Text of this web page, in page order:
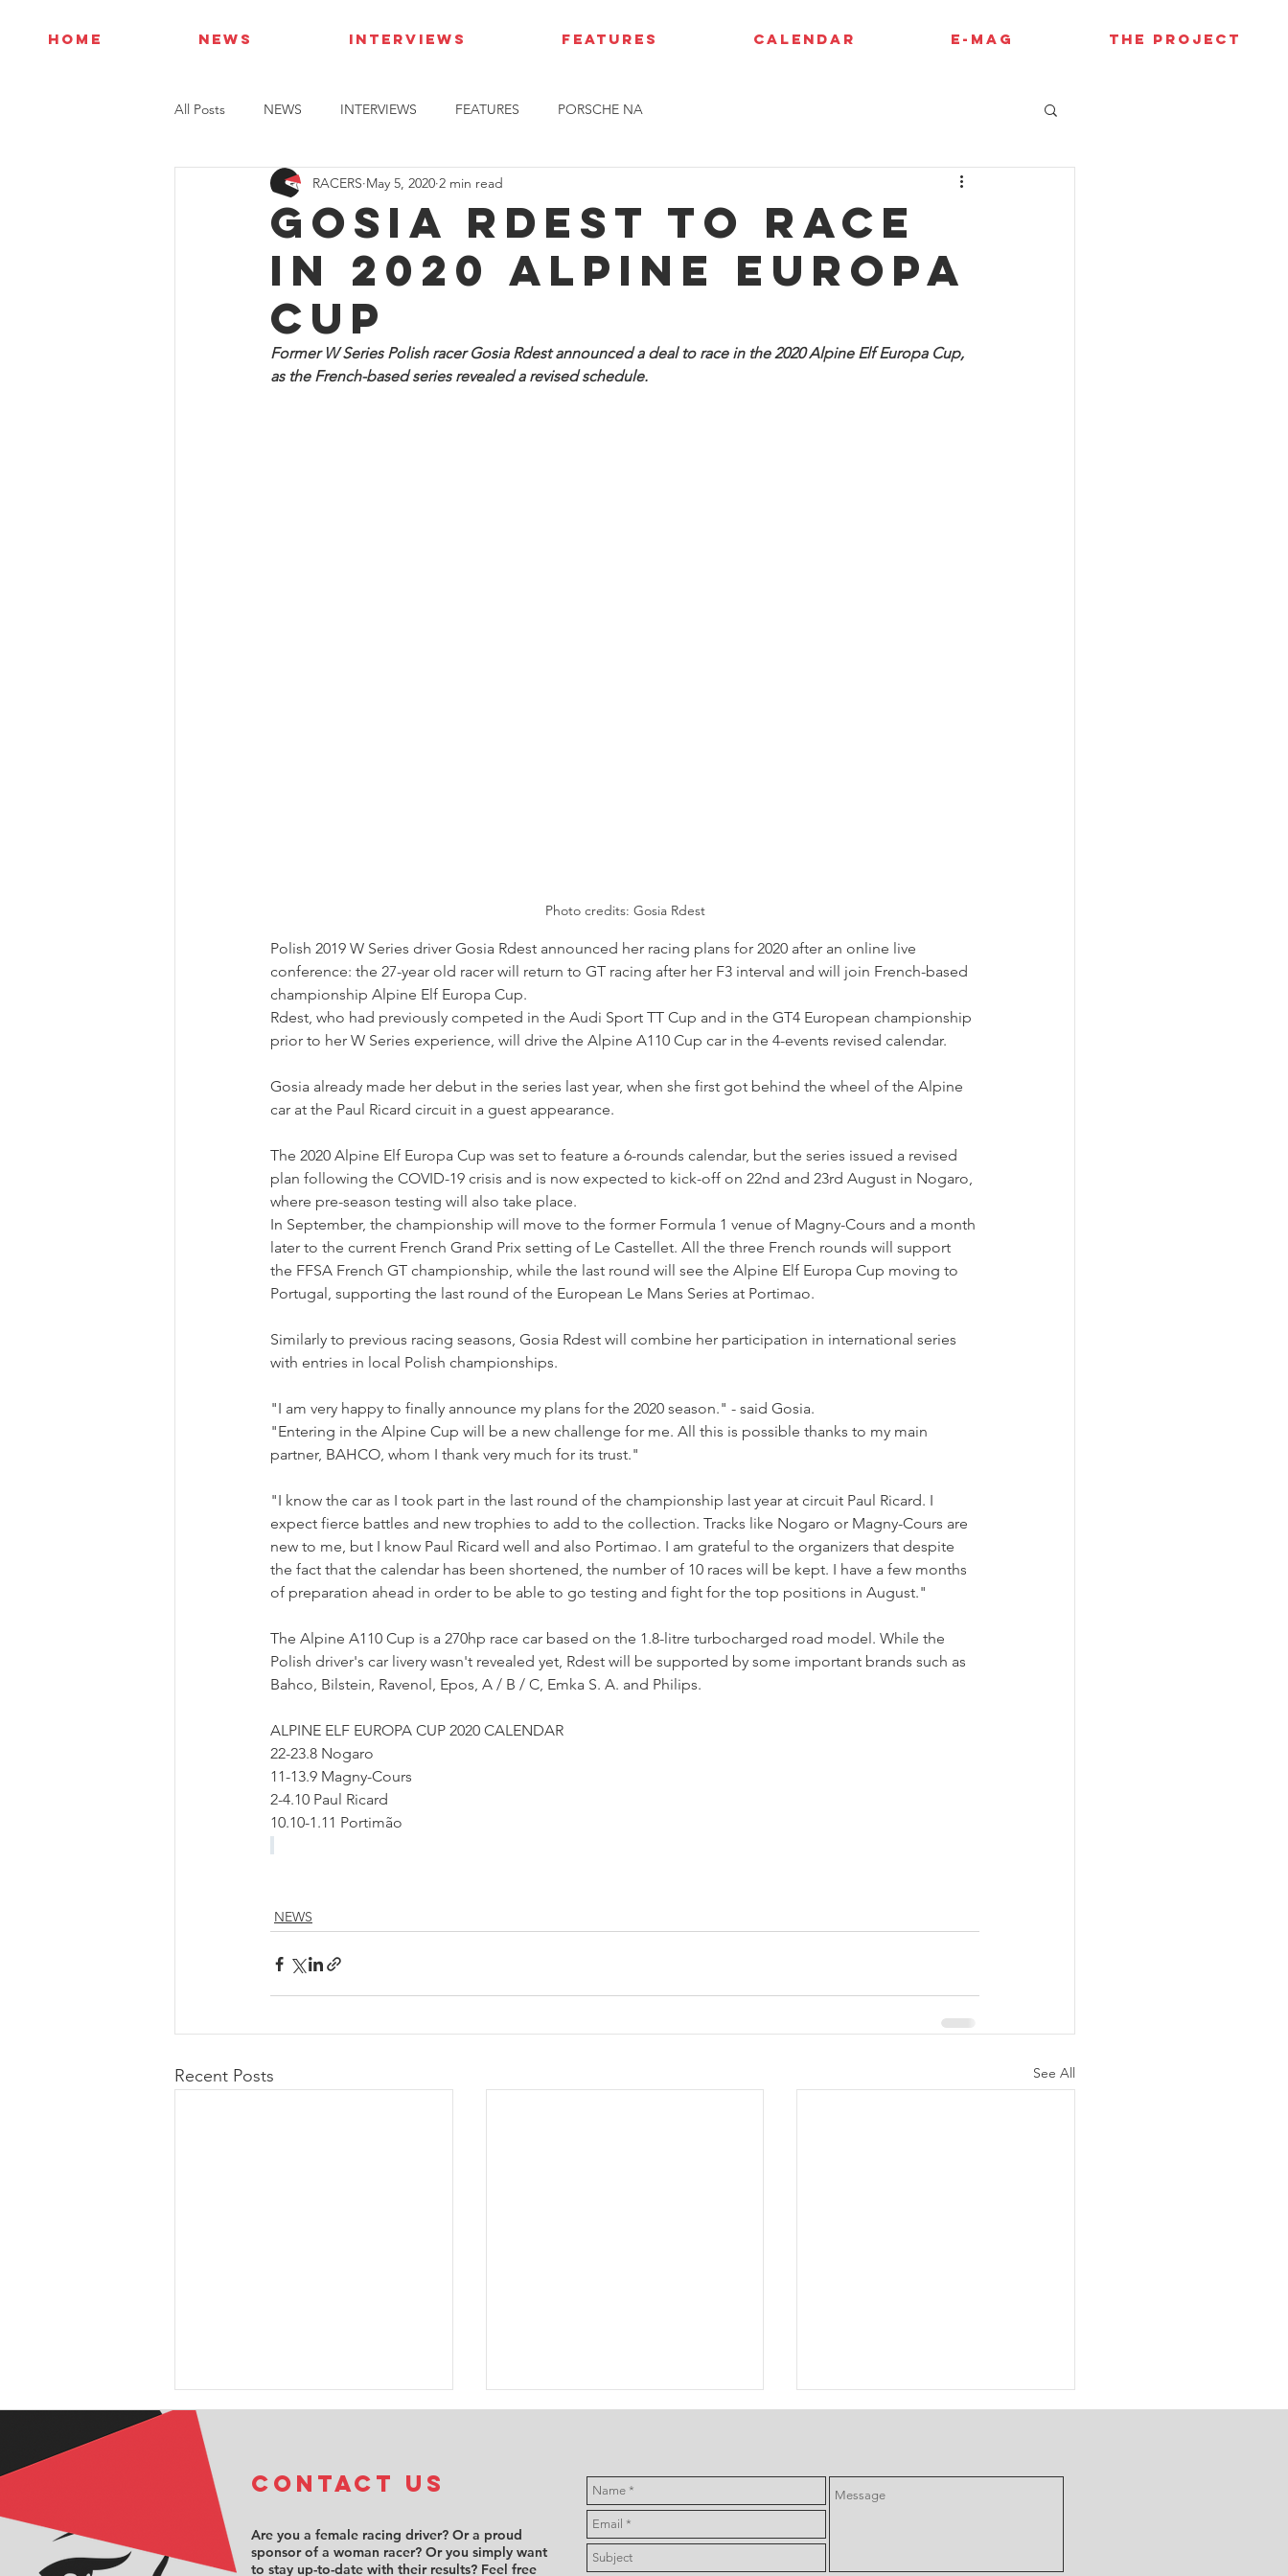
HOME NEWS INTERVIEWS FEATURES CALENDAR E-MAG THE PROJECT
All Posts NEWS INTERVIEWS FEATURES PORSCHE NA
Gosia Rdest to race
in 2020 Alpine Europa
Cup
RACERS May 5, 2020 2 min read
Former W Series Polish racer Gosia Rdest announced a deal to race in the 2020 Alpine Elf Europa Cup,
as the French-based series revealed a revised schedule.
Photo credits: Gosia Rdest
Polish 2019 W Series driver Gosia Rdest announced her racing plans for 2020 after an online live
conference: the 27-year old racer will return to GT racing after her F3 interval and will join French-based
championship Alpine Elf Europa Cup.
Rdest, who had previously competed in the Audi Sport TT Cup and in the GT4 European championship
prior to her W Series experience, will drive the Alpine A110 Cup car in the 4-events revised calendar.
Gosia already made her debut in the series last year, when she first got behind the wheel of the Alpine
car at the Paul Ricard circuit in a guest appearance.
The 2020 Alpine Elf Europa Cup was set to feature a 6-rounds calendar, but the series issued a revised
plan following the COVID-19 crisis and is now expected to kick-off on 22nd and 23rd August in Nogaro,
where pre-season testing will also take place.
In September, the championship will move to the former Formula 1 venue of Magny-Cours and a month
later to the current French Grand Prix setting of Le Castellet. All the three French rounds will support
the FFSA French GT championship, while the last round will see the Alpine Elf Europa Cup moving to
Portugal, supporting the last round of the European Le Mans Series at Portimao.
Similarly to previous racing seasons, Gosia Rdest will combine her participation in international series
with entries in local Polish championships.
"I am very happy to finally announce my plans for the 2020 season." - said Gosia.
"Entering in the Alpine Cup will be a new challenge for me. All this is possible thanks to my main
partner, BAHCO, whom I thank very much for its trust."
"I know the car as I took part in the last round of the championship last year at circuit Paul Ricard. I
expect fierce battles and new trophies to add to the collection. Tracks like Nogaro or Magny-Cours are
new to me, but I know Paul Ricard well and also Portimao. I am grateful to the organizers that despite
the fact that the calendar has been shortened, the number of 10 races will be kept. I have a few months
of preparation ahead in order to be able to go testing and fight for the top positions in August."
The Alpine A110 Cup is a 270hp race car based on the 1.8-litre turbocharged road model. While the
Polish driver's car livery wasn't revealed yet, Rdest will be supported by some important brands such as
Bahco, Bilstein, Ravenol, Epos, A / B / C, Emka S. A. and Philips.
ALPINE ELF EUROPA CUP 2020 CALENDAR
22-23.8 Nogaro
11-13.9 Magny-Cours
2-4.10 Paul Ricard
10.10-1.11 Portimão
NEWS
Recent Posts See All
COntact us
Are you a female racing driver? Or a proud
sponsor of a woman racer? Or you simply want
to stay up-to-date with their results? Feel free